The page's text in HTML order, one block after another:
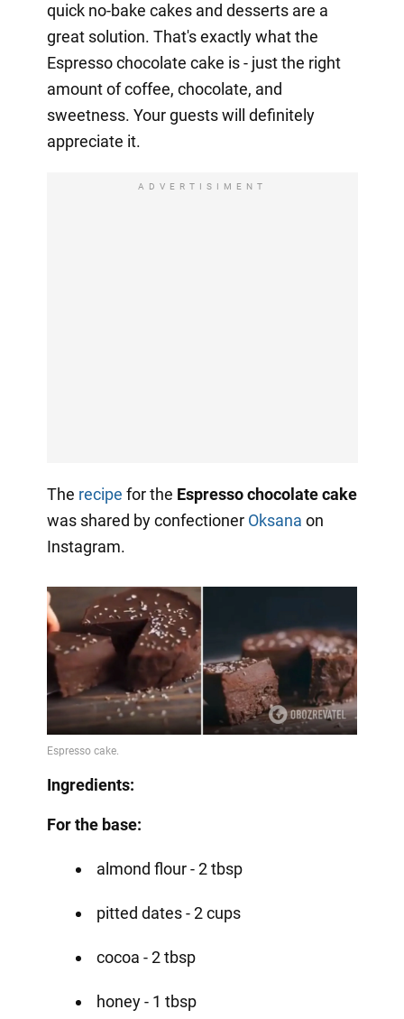
quick no-bake cakes and desserts are a
great solution. That's exactly what the
Espresso chocolate cake is - just the right
amount of coffee, chocolate, and
sweetness. Your guests will definitely
appreciate it.
ADVERTISIMENT
The recipe for the Espresso chocolate cake
was shared by confectioner Oksana on
Instagram.
Ingredients:
For the base:
almond flour - 2 tbsp
pitted dates - 2 cups
cocoa - 2 tbsp
honey - 1 tbsp